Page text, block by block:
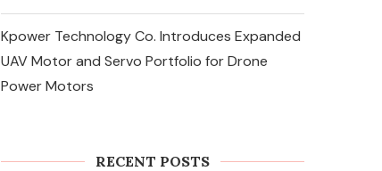
Kpower Technology Co. Introduces Expanded
UAV Motor and Servo Portfolio for Drone
Power Motors
RECENT POSTS
Why DIY Cockroach
Exterminator...